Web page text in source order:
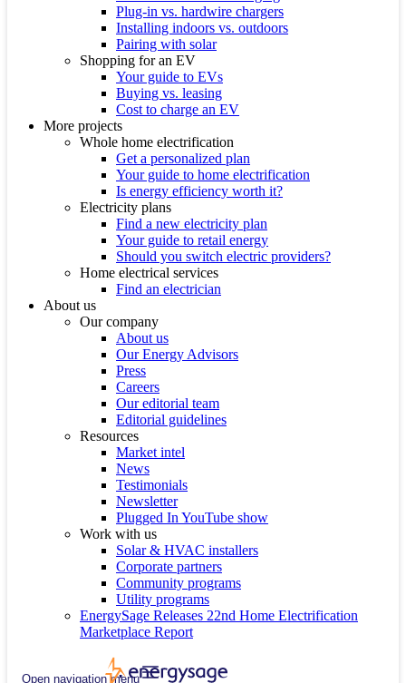
Plug-in vs. hardwire chargers
Installing indoors vs. outdoors
Pairing with solar
Shopping for an EV
Your guide to EVs
Buying vs. leasing
Cost to charge an EV
More projects
Whole home electrification
Get a personalized plan
Your guide to home electrification
Is energy efficiency worth it?
Electricity plans
Find a new electricity plan
Your guide to retail energy
Should you switch electric providers?
Home electrical services
Find an electrician
About us
Our company
About us
Our Energy Advisors
Press
Careers
Our editorial team
Editorial guidelines
Resources
Market intel
News
Testimonials
Newsletter
Plugged In YouTube show
Work with us
Solar & HVAC installers
Corporate partners
Community programs
Utility programs
EnergySage Releases 22nd Home Electrification
Marketplace Report
Open navigation menu